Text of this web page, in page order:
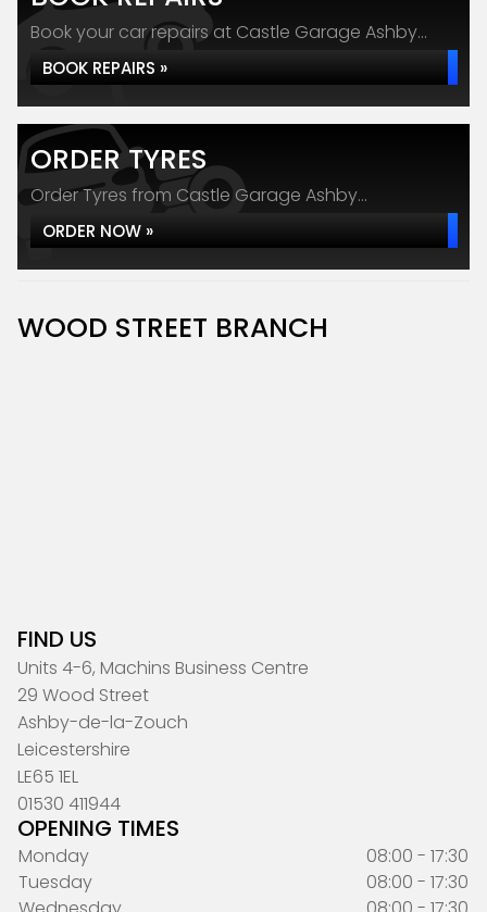
Book your car repairs at Castle Garage Ashby...
BOOK REPAIRS »
ORDER TYRES
Order Tyres from Castle Garage Ashby...
ORDER NOW »
WOOD STREET BRANCH
FIND US
Units 4-6, Machins Business Centre
29 Wood Street
Ashby-de-la-Zouch
Leicestershire
LE65 1EL
01530 411944
OPENING TIMES
Monday
08:00 - 17:30
Tuesday
08:00 - 17:30